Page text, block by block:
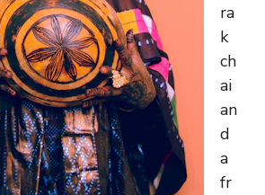
ra
k
ch
ai
an
d
a
fr